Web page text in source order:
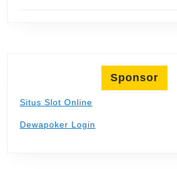
Sponsor
Situs Slot Online
Dewapoker Login